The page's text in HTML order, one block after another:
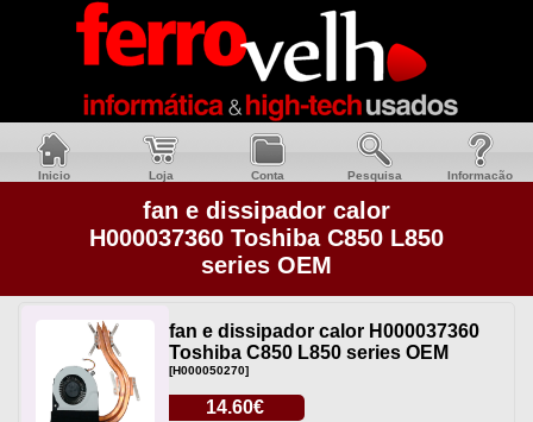
Inicio Loja Conta Pesquisa Informacão
fan e dissipador calor
H000037360 Toshiba C850 L850
series OEM
fan e dissipador calor H000037360
Toshiba C850 L850 series OEM
[H000050270]
14.60€